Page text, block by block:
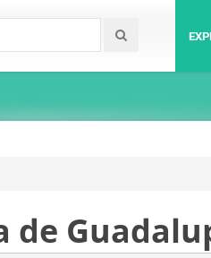
de